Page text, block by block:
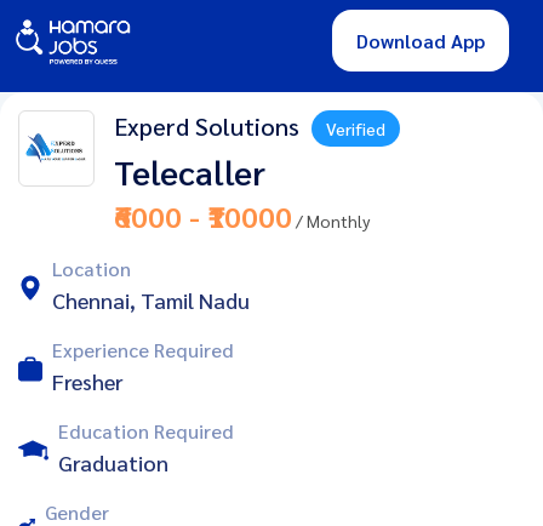
Download App
Experd Solutions Verified
Telecaller
₹6000 - ₹10000 / Monthly
Location
Chennai, Tamil Nadu
Experience Required
Fresher
Education Required
Graduation
Gender